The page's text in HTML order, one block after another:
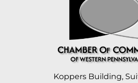
Koppers Building,